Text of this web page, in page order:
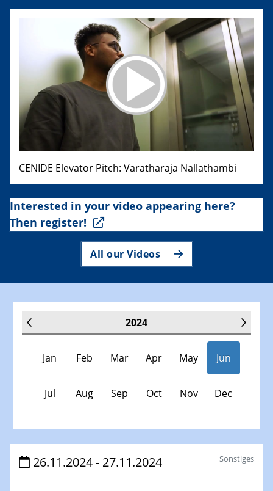
CENIDE Elevator Pitch: Varatharaja Nallathambi
Interested in your video appearing here?
Then register!
All our Videos
2024
Jan Feb Mar Apr May Jun
Jul Aug Sep Oct Nov Dec
Veranstaltungen
26.11.2024 - 27.11.2024 Sonstiges